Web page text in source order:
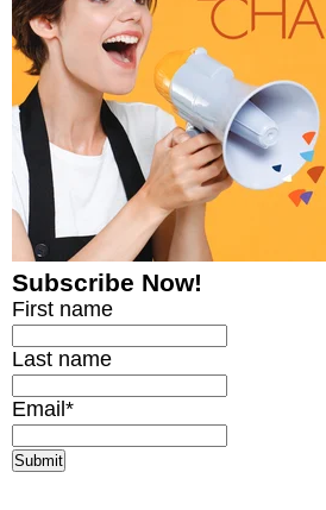
Subscribe Now!
First name
Last name
Email*